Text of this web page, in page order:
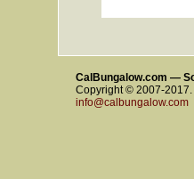
CalBungalow.com —
Copyright © 2007-
info@calbungalow.com